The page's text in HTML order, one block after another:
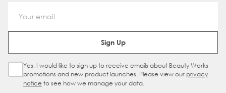
Email Address
Sign Up
Sign Up Checkbox
Yes, I would like to sign up to receive emails about Beauty Works
promotions and new product launches. Please view our privacy
notice to see how we manage your data.